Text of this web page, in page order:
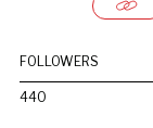
FOLLOWERS
440